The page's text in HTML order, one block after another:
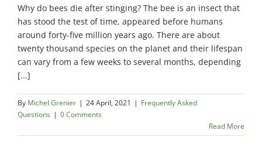
North
Exterminator
Montreal-Est
Exterminator
Exterminator
Pointe-aux-
Exterminator
Varennes
Exterminator
Why do bees die after stinging? The bee is an insect that
has stood the test of time, appeared before humans
around forty-five million years ago. There are about
twenty thousand species on the planet and their lifespan
can vary from a few weeks to several months, depending
[...]
By Michel Grenier | 24 April, 2021 | Frequently Asked
Questions | 0 Comments
Read More